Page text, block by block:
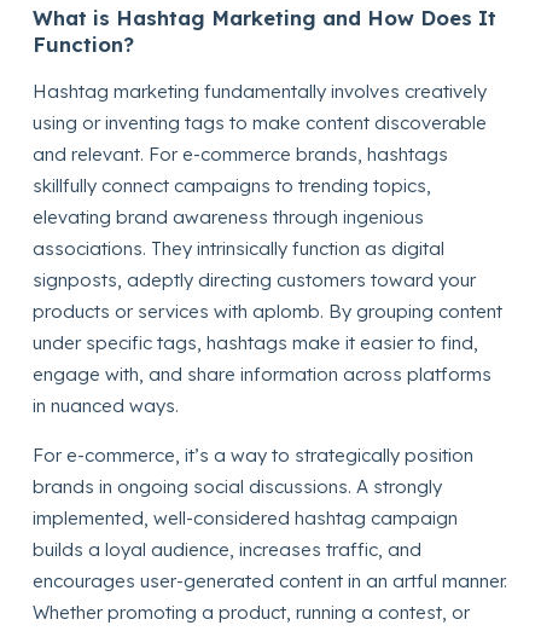
What is Hashtag Marketing and How Does It
Function?
Hashtag marketing fundamentally involves creatively
using or inventing tags to make content discoverable
and relevant. For e-commerce brands, hashtags
skillfully connect campaigns to trending topics,
elevating brand awareness through ingenious
associations. They intrinsically function as digital
signposts, adeptly directing customers toward your
products or services with aplomb. By grouping content
under specific tags, hashtags make it easier to find,
engage with, and share information across platforms
in nuanced ways.
For e-commerce, it’s a way to strategically position
brands in ongoing social discussions. A strongly
implemented, well-considered hashtag campaign
builds a loyal audience, increases traffic, and
encourages user-generated content in an artful manner.
Whether promoting a product, running a contest, or